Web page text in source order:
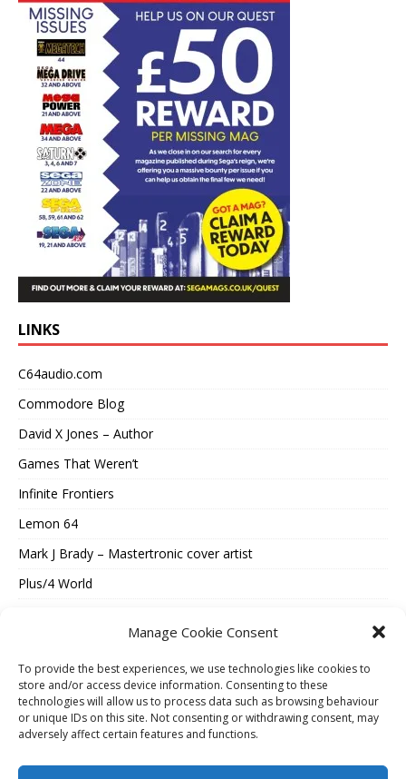
Manage Cookie Consent
To provide the best experiences, we use technologies like cookies to
store and/or access device information. Consenting to these
technologies will allow us to process data such as browsing behaviour
or unique IDs on this site. Not consenting or withdrawing consent, may
adversely affect certain features and functions.
LINKS
C64audio.com
Commodore Blog
David X Jones – Author
Games That Weren’t
Infinite Frontiers
Lemon 64
Mark J Brady – Mastertronic cover artist
Plus/4 World
Where Were They Now?
ESSENTIAL INFORMATION